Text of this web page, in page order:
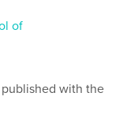
of
with the